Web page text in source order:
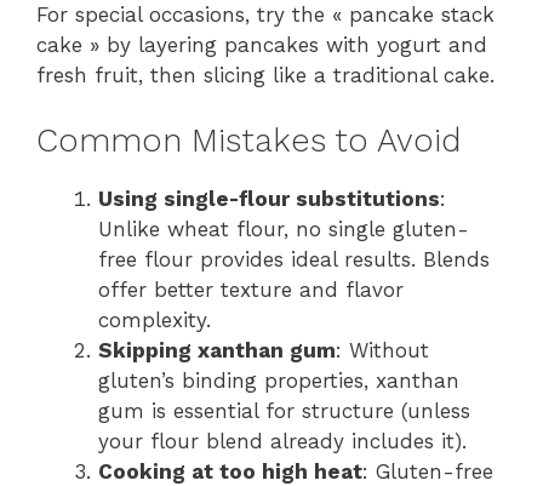
For special occasions, try the « pancake stack
cake » by layering pancakes with yogurt and
fresh fruit, then slicing like a traditional cake.
Common Mistakes to Avoid
Using single-flour substitutions:
Unlike wheat flour, no single gluten-
free flour provides ideal results. Blends
offer better texture and flavor
complexity.
Skipping xanthan gum: Without
gluten’s binding properties, xanthan
gum is essential for structure (unless
your flour blend already includes it).
Cooking at too high heat: Gluten-free